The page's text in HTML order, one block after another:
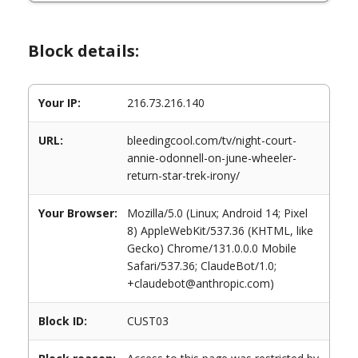
Block details:
Your IP: 216.73.216.140
URL:
bleedingcool.com/tv/night-court-
annie-odonnell-on-june-wheeler-
return-star-trek-irony/
Your Browser:
Mozilla/5.0 (Linux; Android 14; Pixel
8) AppleWebKit/537.36 (KHTML, like
Gecko) Chrome/131.0.0.0 Mobile
Safari/537.36; ClaudeBot/1.0;
+claudebot@anthropic.com)
Block ID: CUST03